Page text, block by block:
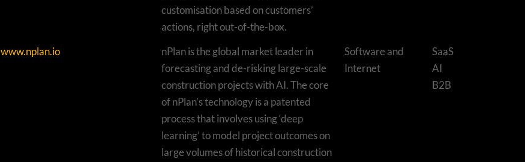
customisation based on customers’
actions, right out-of-the-box.
www.nplan.io
nPlan is the global market leader in
forecasting and de-risking large-scale
construction projects with AI. The core
of nPlan’s technology is a patented
process that involves using ‘deep
learning’ to model project outcomes on
large volumes of historical construction
Software and
Internet
SaaS
AI
B2B